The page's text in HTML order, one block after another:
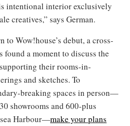
intentional interior exclusively
creatives,” says German.
to Wow!house’s debut, a cross-
found a moment to discuss the
their rooms-in-
and sketches. To
breaking spaces in person—
showrooms and 600-plus
Harbour—make your plans